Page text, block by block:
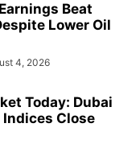
Beat
Lower Oil
4, 2026
Today: Dubai
Close